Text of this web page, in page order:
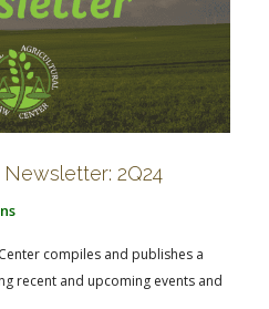
2Q24
compiles and publishes a
recent and upcoming events and